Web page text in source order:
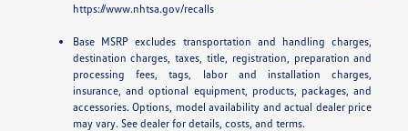
https://www.nhtsa.gov/recalls
Base MSRP excludes transportation and handling charges,
destination charges, taxes, title, registration, preparation and
processing fees, tags, labor and installation charges,
insurance, and optional equipment, products, packages, and
accessories. Options, model availability and actual dealer price
may vary. See dealer for details, costs, and terms.